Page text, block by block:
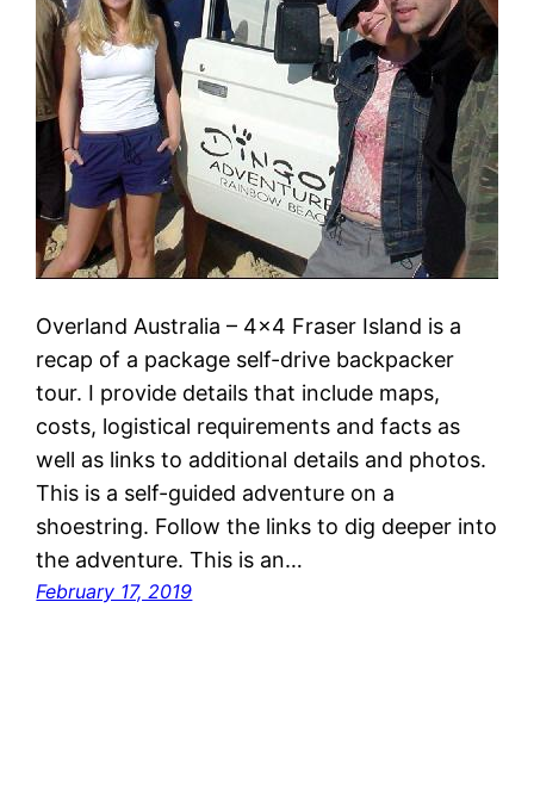
Overland Australia – 4×4 Fraser Island is a
recap of a package self-drive backpacker
tour. I provide details that include maps,
costs, logistical requirements and facts as
well as links to additional details and photos.
This is a self-guided adventure on a
shoestring. Follow the links to dig deeper into
the adventure. This is an…
February 17, 2019